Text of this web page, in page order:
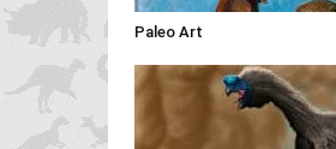
Paleo Art